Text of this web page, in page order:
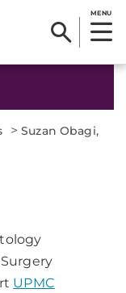
MENU
>Suzan Obagi,
UPMC